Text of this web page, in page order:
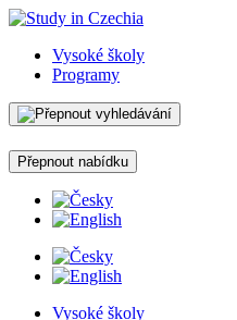
Vysoké školy
Programy
Přepnout nabídku
Vysoké školy